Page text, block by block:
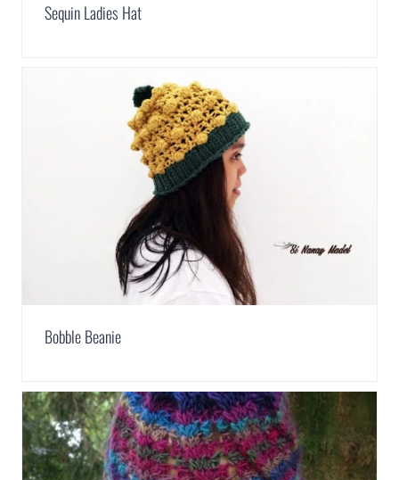
Sequin Ladies Hat
Bobble Beanie